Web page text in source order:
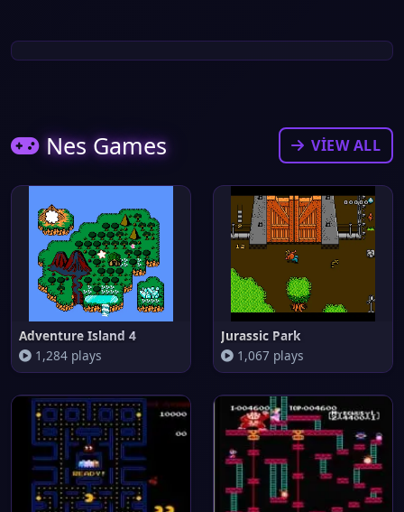
Nes Games VIEW ALL
Adventure Island 4
1,284 plays
Jurassic Park
1,067 plays